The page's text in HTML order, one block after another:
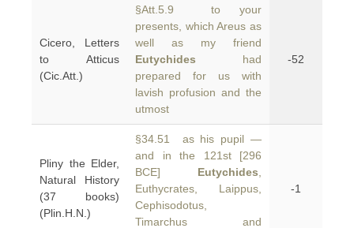
Cicero, Letters
to Atticus
(Cic.Att.)
§Att.5.9 to your
presents, which Areus as
well as my friend
Eutychides had
prepared for us with
lavish profusion and the
utmost
-52
Pliny the Elder,
Natural History
(37 books)
(Plin.H.N.)
§34.51 as his pupil —
and in the 121st [296
BCE] Eutychides
Euthycrates, Laippus,
Cephisodotus,
Timarchus and
-1